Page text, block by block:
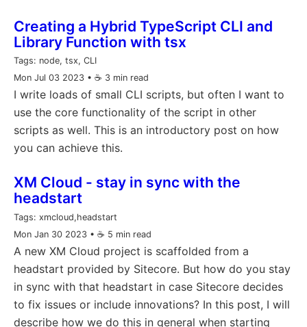
Creating a Hybrid TypeScript CLI and
Library Function with tsx
Tags: node, tsx, CLI
Mon Jul 03 2023• ☕️ 3 min read
I write loads of small CLI scripts, but often I want to
use the core functionality of the script in other
scripts as well. This is an introductory post on how
you can achieve this.
XM Cloud - stay in sync with the
headstart
Tags: xmcloud,headstart
Mon Jan 30 2023• ☕️ 5 min read
A new XM Cloud project is scaffolded from a
headstart provided by Sitecore. But how do you stay
in sync with that headstart in case Sitecore decides
to fix issues or include innovations? In this post, I will
describe how we do this in general when starting